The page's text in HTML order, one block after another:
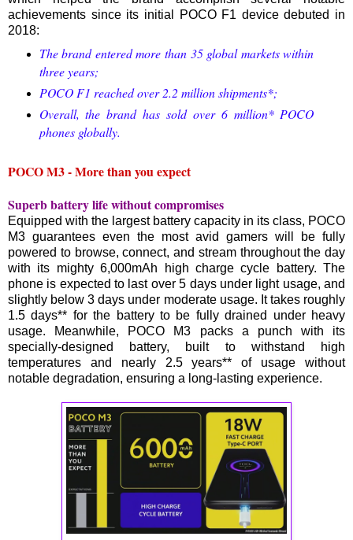
achievements since its initial POCO F1 device debuted in
2018:
The brand entered more than 35 global markets within
three years;
POCO F1 reached over 2.2 million shipments*;
Overall, the brand has sold over 6 million* POCO
phones globally.
POCO M3 - More than you expect
Superb battery life without compromises
Equipped with the largest battery capacity in its class, POCO
M3 guarantees even the most avid gamers will be fully
powered to browse, connect, and stream throughout the day
with its mighty 6,000mAh high charge cycle battery. The
phone is expected to last over 5 days under light usage, and
slightly below 3 days under moderate usage. It takes roughly
1.5 days** for the battery to be fully drained under heavy
usage. Meanwhile, POCO M3 packs a punch with its
specially-designed battery, built to withstand high
temperatures and nearly 2.5 years** of usage without
notable degradation, ensuring a long-lasting experience.